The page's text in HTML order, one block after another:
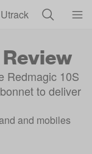
Utrack
Redmagic 10S
to deliver
and mobiles